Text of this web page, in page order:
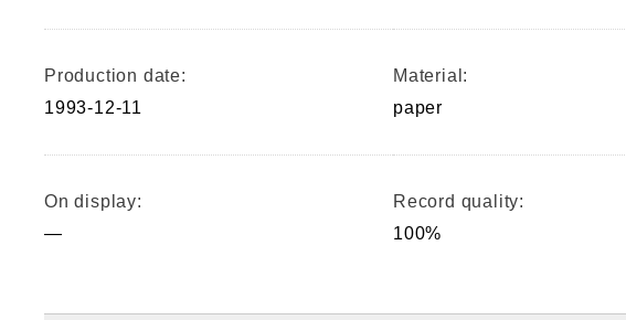
Production date:
1993-12-11
Material:
paper
On display:
—
Record quality:
100%